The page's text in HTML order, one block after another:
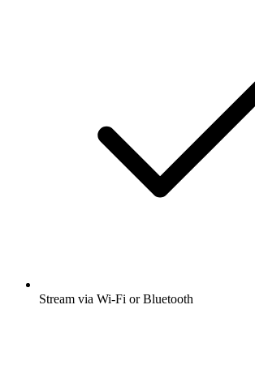
Stream via Wi-Fi or Bluetooth